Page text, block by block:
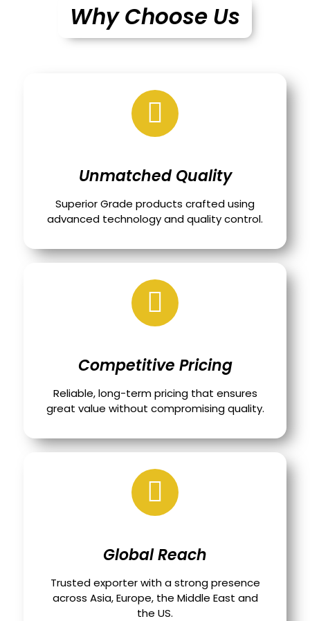
Why Choose Us
Unmatched Quality
Superior Grade products crafted using
advanced technology and quality control.
Competitive Pricing
Reliable, long-term pricing that ensures
great value without compromising quality.
Global Reach
Trusted exporter with a strong presence
across Asia, Europe, the Middle East and
the US.